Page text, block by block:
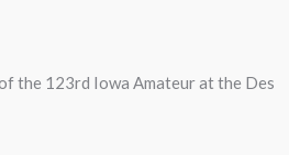
the 123rd Iowa Amateur at the Des